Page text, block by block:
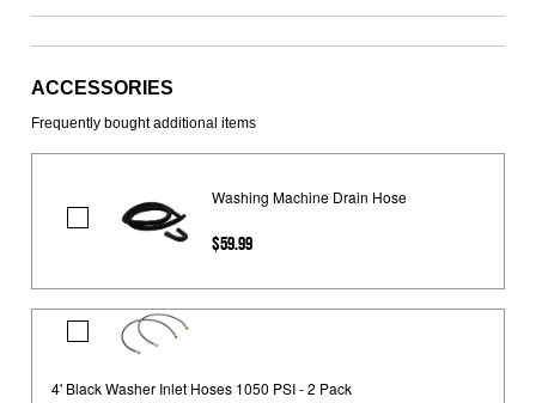
ACCESSORIES
Frequently bought additional items
Washing
Hose
Washing Machine Drain Hose
$59.99
Black
Washer
4' Black Washer Inlet Hoses 1050 PSI - 2 Pack